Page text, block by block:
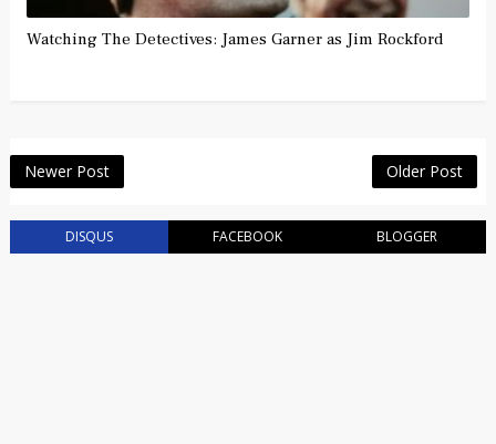
Watching The Detectives: James Garner as Jim Rockford
Newer Post Older Post
DISQUS FACEBOOK BLOGGER